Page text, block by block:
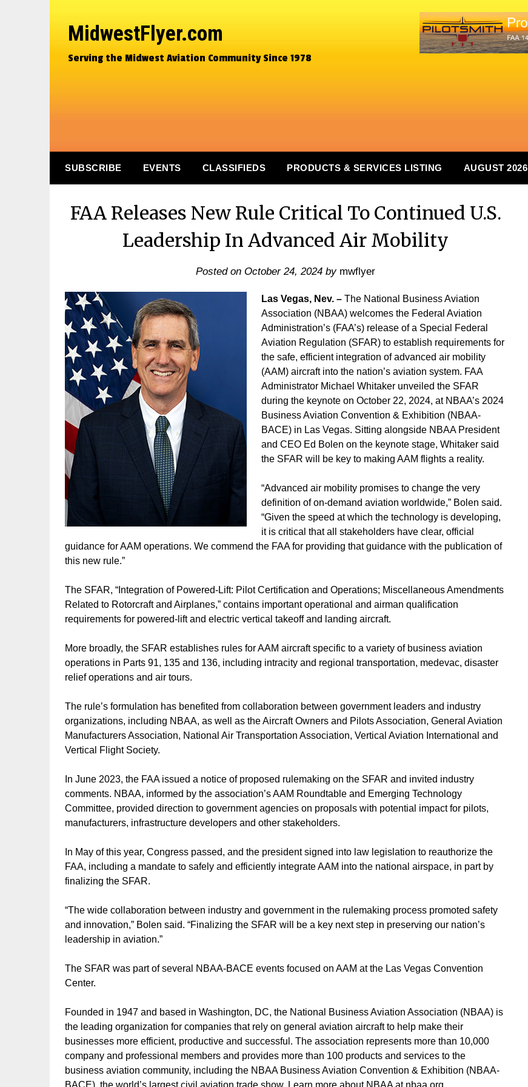
MidwestFlyer.com
Serving the Midwest Aviation Community Since 1978
SUBSCRIBE EVENTS CLASSIFIEDS PRODUCTS & SERVICES LISTING AUGUST 2026
FAA Releases New Rule Critical To Continued U.S.
Leadership In Advanced Air Mobility
Posted on October 24, 2024 by mwflyer
Las Vegas, Nev. – The National Business Aviation
Association (NBAA) welcomes the Federal Aviation
Administration’s (FAA’s) release of a Special Federal
Aviation Regulation (SFAR) to establish requirements for
the safe, efficient integration of advanced air mobility
(AAM) aircraft into the nation’s aviation system. FAA
Administrator Michael Whitaker unveiled the SFAR
during the keynote on October 22, 2024, at NBAA’s 2024
Business Aviation Convention & Exhibition (NBAA-
BACE) in Las Vegas. Sitting alongside NBAA President
and CEO Ed Bolen on the keynote stage, Whitaker said
the SFAR will be key to making AAM flights a reality.
“Advanced air mobility promises to change the very
definition of on-demand aviation worldwide,” Bolen said.
“Given the speed at which the technology is developing,
it is critical that all stakeholders have clear, official
guidance for AAM operations. We commend the FAA for providing that guidance with the publication of
this new rule.”
The SFAR, “Integration of Powered-Lift: Pilot Certification and Operations; Miscellaneous Amendments
Related to Rotorcraft and Airplanes,” contains important operational and airman qualification
requirements for powered-lift and electric vertical takeoff and landing aircraft.
More broadly, the SFAR establishes rules for AAM aircraft specific to a variety of business aviation
operations in Parts 91, 135 and 136, including intracity and regional transportation, medevac, disaster
relief operations and air tours.
The rule’s formulation has benefited from collaboration between government leaders and industry
organizations, including NBAA, as well as the Aircraft Owners and Pilots Association, General Aviation
Manufacturers Association, National Air Transportation Association, Vertical Aviation International and
Vertical Flight Society.
In June 2023, the FAA issued a notice of proposed rulemaking on the SFAR and invited industry
comments. NBAA, informed by the association’s AAM Roundtable and Emerging Technology
Committee, provided direction to government agencies on proposals with potential impact for pilots,
manufacturers, infrastructure developers and other stakeholders.
In May of this year, Congress passed, and the president signed into law legislation to reauthorize the
FAA, including a mandate to safely and efficiently integrate AAM into the national airspace, in part by
finalizing the SFAR.
“The wide collaboration between industry and government in the rulemaking process promoted safety
and innovation,” Bolen said. “Finalizing the SFAR will be a key next step in preserving our nation’s
leadership in aviation.”
The SFAR was part of several NBAA-BACE events focused on AAM at the Las Vegas Convention
Center.
Founded in 1947 and based in Washington, DC, the National Business Aviation Association (NBAA) is
the leading organization for companies that rely on general aviation aircraft to help make their
businesses more efficient, productive and successful. The association represents more than 10,000
company and professional members and provides more than 100 products and services to the
business aviation community, including the NBAA Business Aviation Convention & Exhibition (NBAA-
BACE), the world’s largest civil aviation trade show. Learn more about NBAA at nbaa.org.